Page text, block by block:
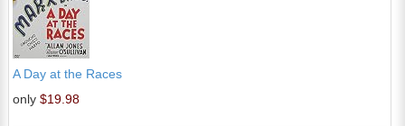
A Day at the Races
only $19.98